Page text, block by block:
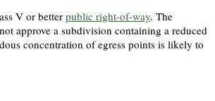
V or better public right-of-way. The
approve a subdivision containing a reduced
concentration of egress points is likely to